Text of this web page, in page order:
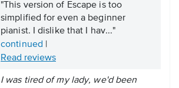
"This version of Escape is too
simplified for even a beginner
pianist. I dislike that I hav..."
continued |
Read reviews
I was tired of my lady, we'd been